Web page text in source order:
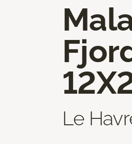
Le